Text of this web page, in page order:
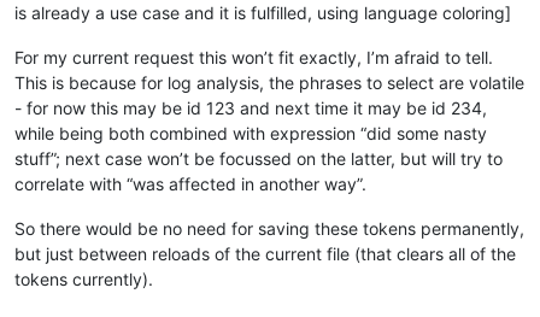
is already a use case and it is fulfilled, using language coloring]
For my current request this won’t fit exactly, I’m afraid to tell.
This is because for log analysis, the phrases to select are volatile
- for now this may be id 123 and next time it may be id 234,
while being both combined with expression “did some nasty
stuff”; next case won’t be focussed on the latter, but will try to
correlate with “was affected in another way”.
So there would be no need for saving these tokens permanently,
but just between reloads of the current file (that clears all of the
tokens currently).